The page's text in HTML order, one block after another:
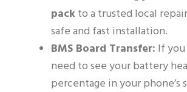
packto a trusted local
safe and fast installation.
BMS Board Transfer: If
need to see your battery
percentage in your phone’s